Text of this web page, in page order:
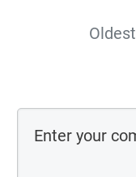
Oldest